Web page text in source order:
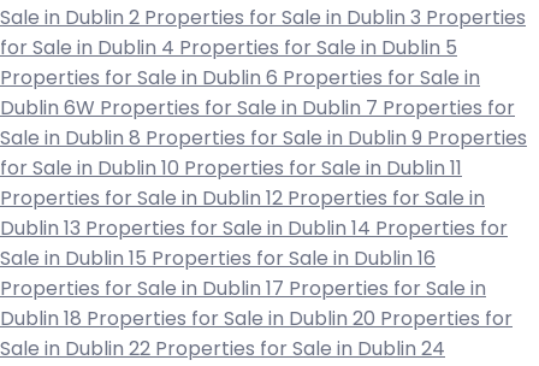
Sale in Dublin 2 Properties for Sale in Dublin 3 Properties
for Sale in Dublin 4 Properties for Sale in Dublin 5
Properties for Sale in Dublin 6 Properties for Sale in
Dublin 6W Properties for Sale in Dublin 7 Properties for
Sale in Dublin 8 Properties for Sale in Dublin 9 Properties
for Sale in Dublin 10 Properties for Sale in Dublin 11
Properties for Sale in Dublin 12 Properties for Sale in
Dublin 13 Properties for Sale in Dublin 14 Properties for
Sale in Dublin 15 Properties for Sale in Dublin 16
Properties for Sale in Dublin 17 Properties for Sale in
Dublin 18 Properties for Sale in Dublin 20 Properties for
Sale in Dublin 22 Properties for Sale in Dublin 24